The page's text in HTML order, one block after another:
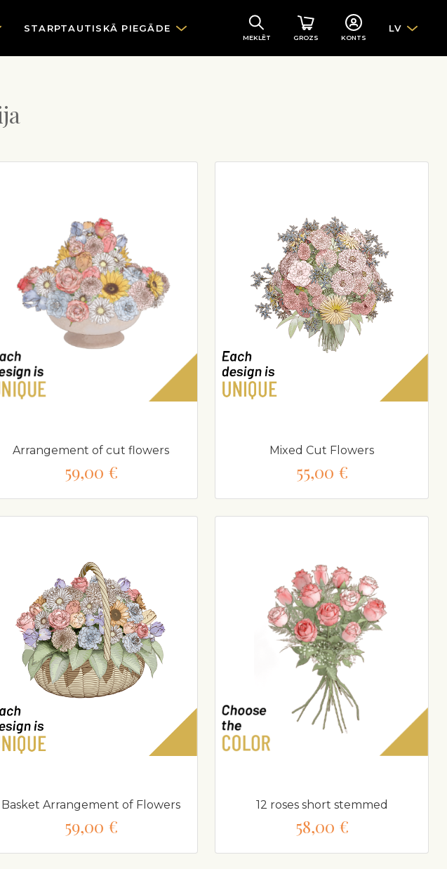
STARPTAUTISKĀ PIEGĀDE
MEKLĒT GROZS KONTS
LV
Arrangement of cut flowers
59,00 €
Mixed Cut Flowers
55,00 €
Basket Arrangement of Flowers
59,00 €
12 roses short stemmed
58,00 €